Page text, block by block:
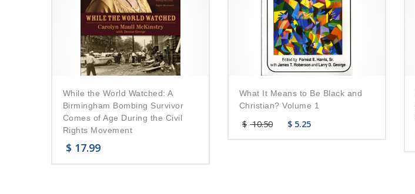
While the World Watched: A
Birmingham Bombing Survivor
Comes of Age During the Civil
Rights Movement
$ 17.99
What It Means to Be Black and
Christian? Volume 1
$ 10.50 $5.25